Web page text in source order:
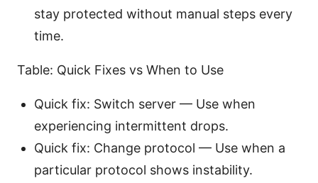
stay protected without manual steps every
time.
Table: Quick Fixes vs When to Use
Quick fix: Switch server — Use when
experiencing intermittent drops.
Quick fix: Change protocol — Use when a
particular protocol shows instability.